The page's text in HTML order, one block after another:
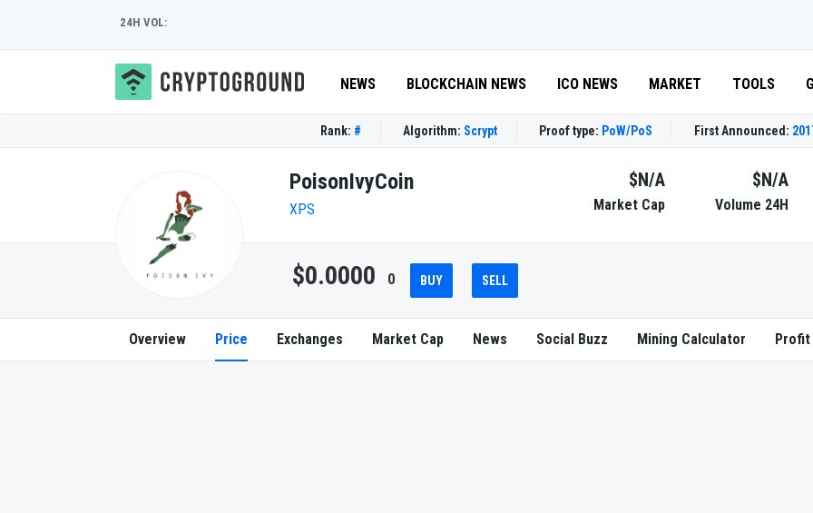
24H VOL:
NEWS BLOCKCHAIN NEWS ICO NEWS MARKET TOOLS
Rank: # Algorithm: Scrypt Proof type: PoW/PoS First Announced:
PoisonIvyCoin
XPS
$N/A
Market Cap
$N/A
Volume 24H
$0.0000 0 BUY SELL
Overview Price Exchanges Market Cap News Social Buzz Mining Calculator